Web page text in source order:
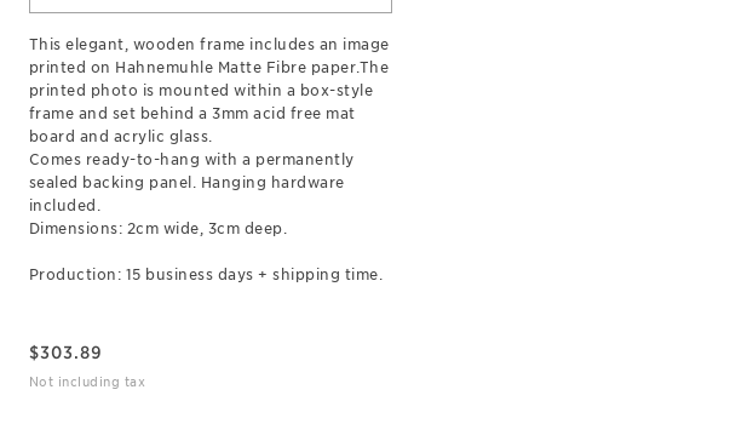
This elegant, wooden frame includes an image
printed on Hahnemuhle Matte Fibre paper.The
printed photo is mounted within a box-style
frame and set behind a 3mm acid free mat
board and acrylic glass.
Comes ready-to-hang with a permanently
sealed backing panel. Hanging hardware
included.
Dimensions: 2cm wide, 3cm deep.
Production: 15 business days + shipping time.
$303.89
Not including tax